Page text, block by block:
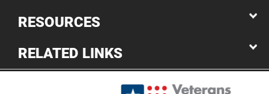
RESOURCES
RELATED LINKS